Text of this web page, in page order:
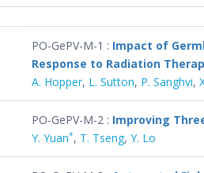
PO-GePV-M-1 : Impact of
Response to Radiation
A. Hopper, L. Sutton, P. Sanghvi,
PO-GePV-M-2 : Improving
Y. Yuan*, T. Tseng, Y. Lo